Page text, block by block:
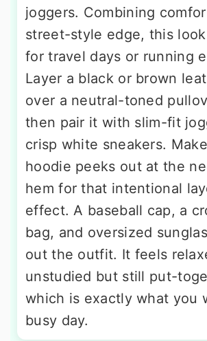
joggers. Combining
street-style edge, this
for travel days or running
Layer a black or brown
over a neutral-toned
then pair it with slim-fit
crisp white sneakers.
hoodie peeks out at the
hem for that intentional
effect. A baseball cap, a
bag, and oversized
out the outfit. It feels
unstudied but still put-
which is exactly what you
busy day.